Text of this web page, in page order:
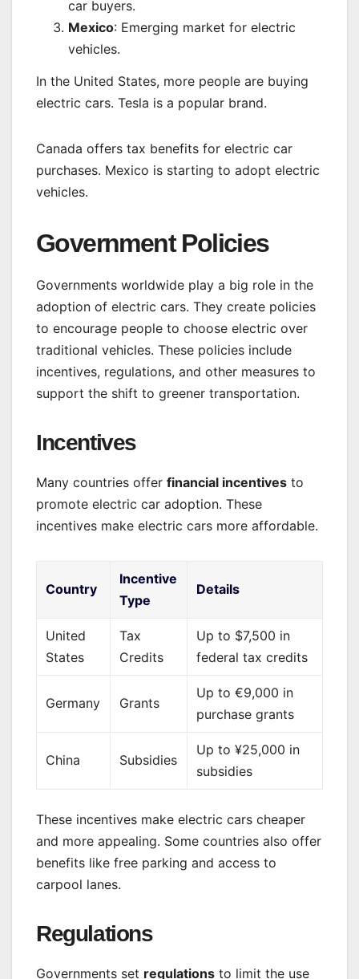
car buyers.
Mexico: Emerging market for electric
vehicles.
In the United States, more people are buying
electric cars. Tesla is a popular brand.
Canada offers tax benefits for electric car
purchases. Mexico is starting to adopt electric
vehicles.
Government Policies
Governments worldwide play a big role in the
adoption of electric cars. They create policies
to encourage people to choose electric over
traditional vehicles. These policies include
incentives, regulations, and other measures to
support the shift to greener transportation.
Incentives
Many countries offer financial incentives to
promote electric car adoption. These
incentives make electric cars more affordable.
Country
Incentive
Type
Details
United
States
Tax
Credits
Up to $7,500 in
federal tax credits
Germany Grants
Up to €9,000 in
purchase grants
China Subsidies
Up to ¥25,000 in
subsidies
These incentives make electric cars cheaper
and more appealing. Some countries also offer
benefits like free parking and access to
carpool lanes.
Regulations
Governments set regulations to limit the use